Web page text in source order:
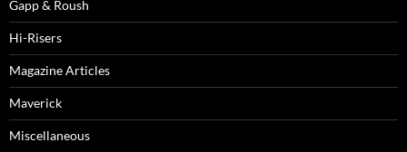
Gapp & Roush
Hi-Risers
Magazine Articles
Maverick
Miscellaneous